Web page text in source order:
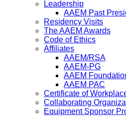
Leadership
AAEM Past
Residency Visits
The AAEM Awards
Code of Ethics
Affiliates
AAEM/RSA
AAEM-PG
AAEM
AAEM PAC
Certificate of
Collaborating
Equipment Sponsor